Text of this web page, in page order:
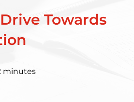
Drive Towards
minutes